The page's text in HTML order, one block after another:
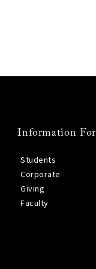
Information For
Students
Corporate
Giving
Faculty